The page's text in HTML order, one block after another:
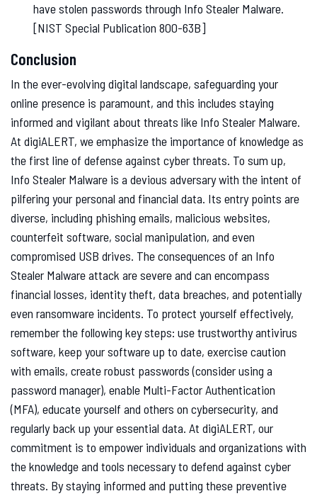
have stolen passwords through Info Stealer Malware.
[NIST Special Publication 800-63B]
Conclusion
In the ever-evolving digital landscape, safeguarding your
online presence is paramount, and this includes staying
informed and vigilant about threats like Info Stealer Malware.
At digiALERT, we emphasize the importance of knowledge as
the first line of defense against cyber threats. To sum up,
Info Stealer Malware is a devious adversary with the intent of
pilfering your personal and financial data. Its entry points are
diverse, including phishing emails, malicious websites,
counterfeit software, social manipulation, and even
compromised USB drives. The consequences of an Info
Stealer Malware attack are severe and can encompass
financial losses, identity theft, data breaches, and potentially
even ransomware incidents. To protect yourself effectively,
remember the following key steps: use trustworthy antivirus
software, keep your software up to date, exercise caution
with emails, create robust passwords (consider using a
password manager), enable Multi-Factor Authentication
(MFA), educate yourself and others on cybersecurity, and
regularly back up your essential data. At digiALERT, our
commitment is to empower individuals and organizations with
the knowledge and tools necessary to defend against cyber
threats. By staying informed and putting these preventive